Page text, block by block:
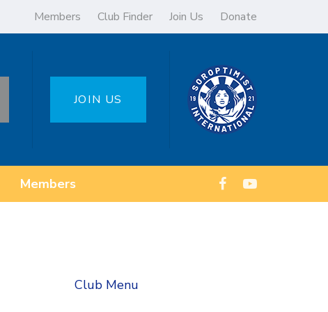
Members Club Finder Join Us Donate
JOIN US
Members
Club Menu